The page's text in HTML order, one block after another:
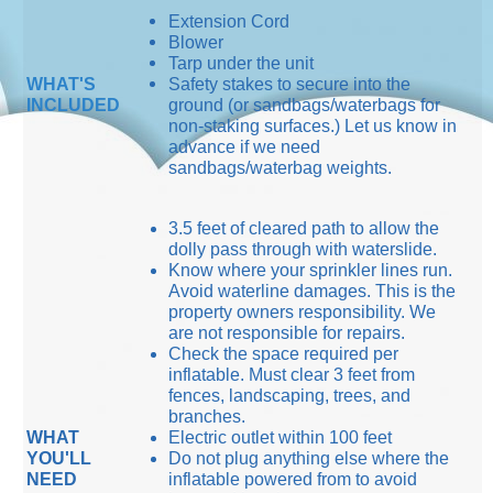
WHAT'S
INCLUDED
Extension Cord
Blower
Tarp under the unit
Safety stakes to secure into the
ground (or sandbags/waterbags for
non-staking surfaces.) Let us know in
advance if we need
sandbags/waterbag weights.
WHAT
YOU'LL
NEED
3.5 feet of cleared path to allow the
dolly pass through with waterslide.
Know where your sprinkler lines run.
Avoid waterline damages. This is the
property owners responsibility. We
are not responsible for repairs.
Check the space required per
inflatable. Must clear 3 feet from
fences, landscaping, trees, and
branches.
Electric outlet within 100 feet
Do not plug anything else where the
inflatable powered from to avoid